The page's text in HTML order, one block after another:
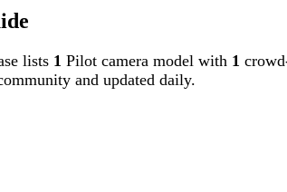
lists 1 Pilot camera model with 1
and updated daily.